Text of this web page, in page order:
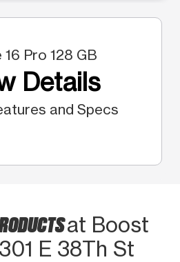
16 Pro 128 GB
Details
and Specs
at Boost
E 38Th St